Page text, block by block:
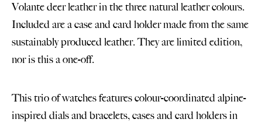
Volante deer leather in the three natural leather colours.
Included are a case and card holder made from the same
sustainably produced leather. They are limited edition,
nor is this a one-off.
This trio of watches features colour-coordinated alpine-
inspired dials and bracelets, cases and card holders in